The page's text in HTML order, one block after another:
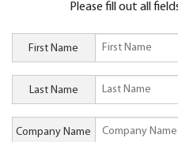
Please fill out all
First Name
Last Name
Company Name